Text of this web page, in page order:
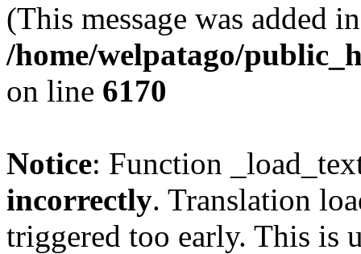
(This message was added
/home/welpatago/
on line 6170
Notice: Function
incorrectly. Translation
triggered too early. This is